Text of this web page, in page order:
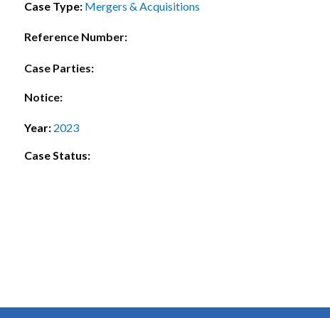
Guidance & Practice Notes
Transitional Instruments
Case Type: Mergers & Acquisitions
Reference Number:
Case Parties:
Notice:
Year: 2023
Case Status: